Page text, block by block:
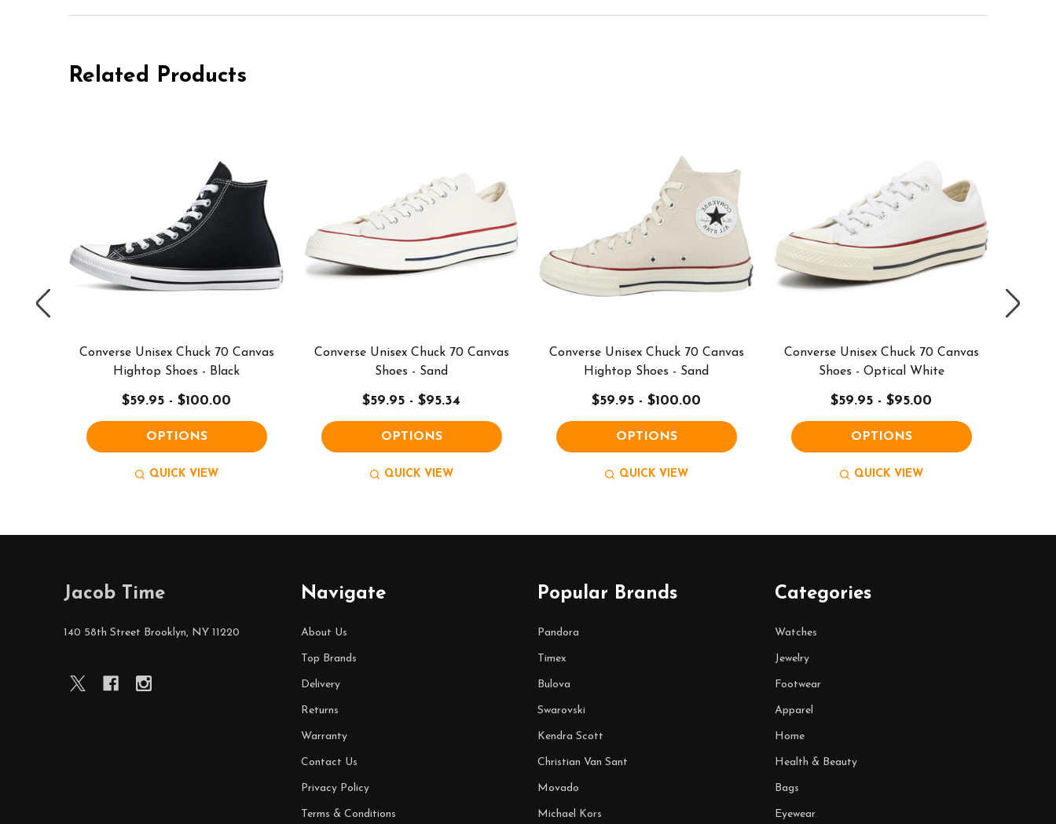
Related Products
Converse Unisex Chuck 70 Canvas
Hightop Shoes - Black
$59.95 - $100.00
OPTIONS
QUICK VIEW
Converse Unisex Chuck 70 Canvas
Shoes - Sand
$59.95 - $95.34
OPTIONS
QUICK VIEW
Converse Unisex Chuck 70 Canvas
Hightop Shoes - Sand
$59.95 - $100.00
OPTIONS
QUICK VIEW
Converse Unisex Chuck 70 Canvas
Shoes - Optical White
$59.95 - $95.00
OPTIONS
QUICK VIEW
Jacob Time
140 58th Street Brooklyn, NY 11220
Navigate
About Us
Top Brands
Delivery
Returns
Warranty
Contact Us
Privacy Policy
Terms & Conditions
Popular Brands
Pandora
Timex
Bulova
Swarovski
Kendra Scott
Christian Van Sant
Movado
Michael Kors
Categories
Watches
Jewelry
Footwear
Apparel
Home
Health & Beauty
Bags
Eyewear